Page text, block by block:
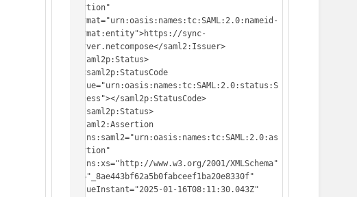
sertion"
Format="urn:oasis:names:tc:SAML:2.0:nameid-
format:entity">https://sync-
server.netcompose</saml2:Issuer>
Value="urn:oasis:names:tc:SAML:2.0:status:S
uccess"></saml2p:StatusCode>
xmlns:saml2="urn:oasis:names:tc:SAML:2.0:as
sertion"
xmlns:xs="http://www.w3.org/2001/XMLSchema"
ID="_8ae443bf62a5b0fabceef1ba20e8330f"
IssueInstant="2025-01-16T08:11:30.043Z"